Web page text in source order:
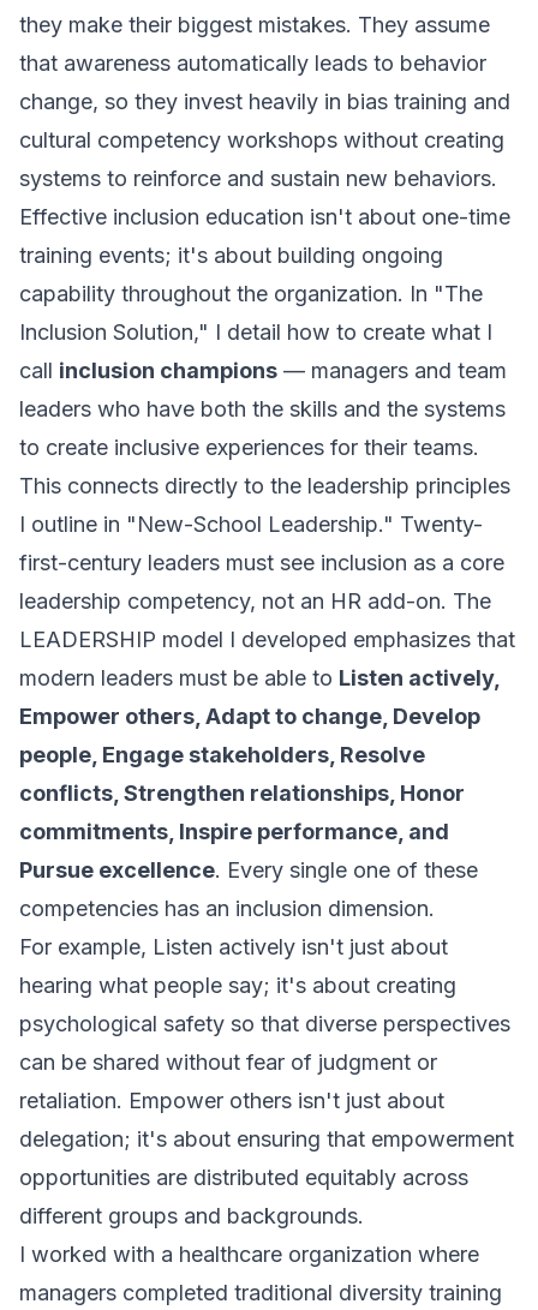
they make their biggest mistakes. They assume
that awareness automatically leads to behavior
change, so they invest heavily in bias training and
cultural competency workshops without creating
systems to reinforce and sustain new behaviors.
Effective inclusion education isn't about one-time
training events; it's about building ongoing
capability throughout the organization. In "The
Inclusion Solution," I detail how to create what I
call inclusion champions — managers and team
leaders who have both the skills and the systems
to create inclusive experiences for their teams.
This connects directly to the leadership principles
I outline in "New-School Leadership." Twenty-
first-century leaders must see inclusion as a core
leadership competency, not an HR add-on. The
LEADERSHIP model I developed emphasizes that
modern leaders must be able to Listen actively,
Empower others, Adapt to change, Develop
people, Engage stakeholders, Resolve
conflicts, Strengthen relationships, Honor
commitments, Inspire performance, and
Pursue excellence. Every single one of these
competencies has an inclusion dimension.
For example, Listen actively isn't just about
hearing what people say; it's about creating
psychological safety so that diverse perspectives
can be shared without fear of judgment or
retaliation. Empower others isn't just about
delegation; it's about ensuring that empowerment
opportunities are distributed equitably across
different groups and backgrounds.
I worked with a healthcare organization where
managers completed traditional diversity training